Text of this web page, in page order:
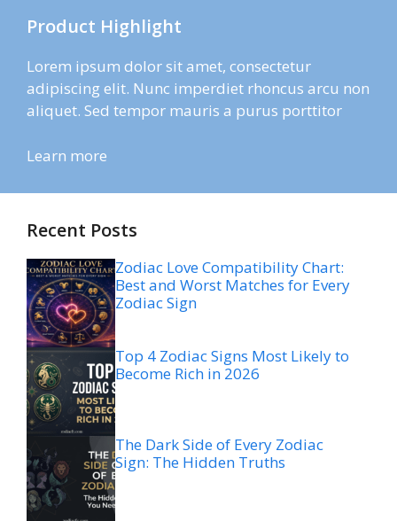
Product Highlight
Lorem ipsum dolor sit amet, consectetur
adipiscing elit. Nunc imperdiet rhoncus arcu non
aliquet. Sed tempor mauris a purus porttitor
Learn more
Recent Posts
Zodiac Love Compatibility Chart:
Best and Worst Matches for Every
Zodiac Sign
Top 4 Zodiac Signs Most Likely to
Become Rich in 2026
The Dark Side of Every Zodiac
Sign: The Hidden Truths